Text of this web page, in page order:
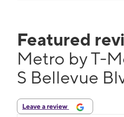
Featured
Metro by T-
S Bellevue
Leave a review